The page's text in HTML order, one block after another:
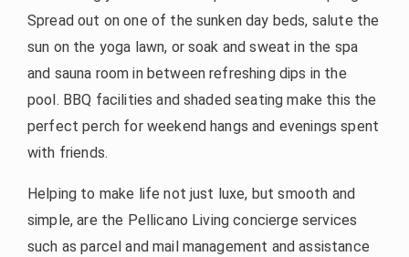
Spread out on one of the sunken day beds, salute the
sun on the yoga lawn, or soak and sweat in the spa
and sauna room in between refreshing dips in the
pool. BBQ facilities and shaded seating make this the
perfect perch for weekend hangs and evenings spent
with friends.
Helping to make life not just luxe, but smooth and
simple, are the Pellicano Living concierge services
such as parcel and mail management and assistance